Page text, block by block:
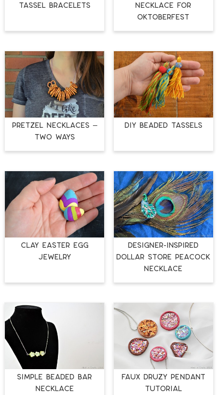
TASSEL BRACELETS
NECKLACE FOR
OKTOBERFEST
PRETZEL NECKLACES –
TWO WAYS
DIY BEADED TASSELS
CLAY EASTER EGG
JEWELRY
DESIGNER-INSPIRED
DOLLAR STORE PEACOCK
NECKLACE
SIMPLE BEADED BAR
NECKLACE
FAUX DRUZY PENDANT
TUTORIAL